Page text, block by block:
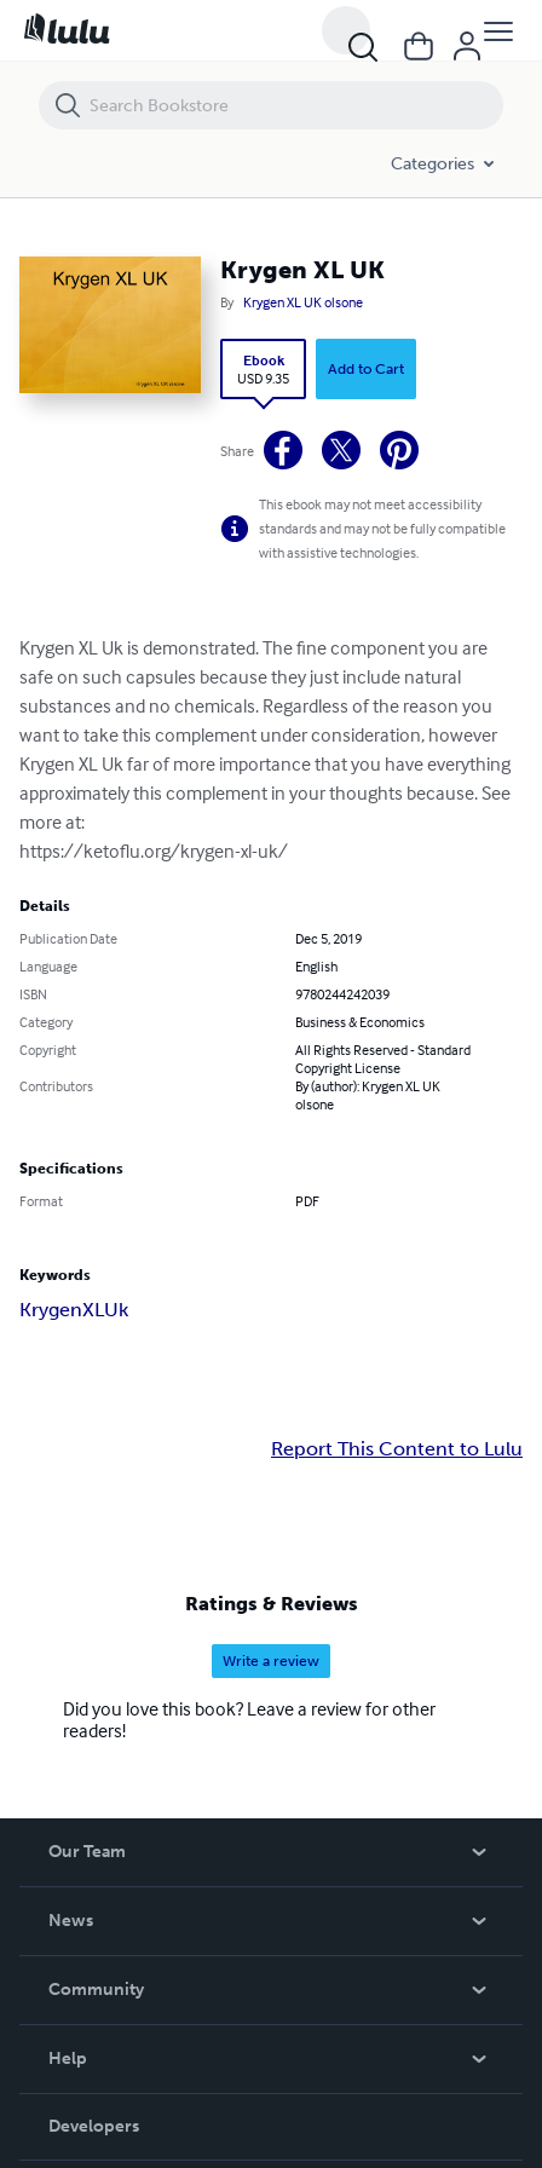
Categories
Krygen XL UK
By Krygen XL UK olsone
Ebook
USD 9.35
Add to Cart
Share
This ebook may not meet accessibility
standards and may not be fully compatible
with assistive technologies.
Krygen XL Uk is demonstrated. The fine component you are
safe on such capsules because they just include natural
substances and no chemicals. Regardless of the reason you
want to take this complement under consideration, however
Krygen XL Uk far of more importance that you have everything
approximately this complement in your thoughts because. See
more at:
https://ketoflu.org/krygen-xl-uk/
Details
Publication Date
Dec 5, 2019
Language
English
ISBN
9780244242039
Category
Business & Economics
Copyright
All Rights Reserved - Standard
Copyright License
Contributors
By (author): Krygen XL UK
olsone
Specifications
Format PDF
Keywords
KrygenXLUk
Report This Content to Lulu
Ratings & Reviews
Write a review
Did you love this book? Leave a review for other
readers!
Our Team
News
In The News
Community
Podcast
Help
Order Lookup
Knowledge Base
Developers
Krygen XL UK